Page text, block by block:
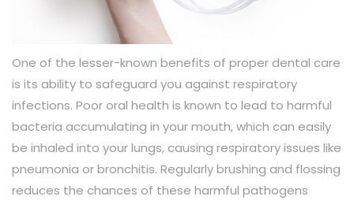
One of the lesser-known benefits of proper dental care
is its ability to safeguard you against respiratory
infections. Poor oral health is known to lead to harmful
bacteria accumulating in your mouth, which can easily
be inhaled into your lungs, causing respiratory issues like
pneumonia or bronchitis. Regularly brushing and flossing
reduces the chances of these harmful pathogens